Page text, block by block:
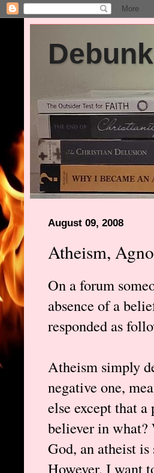
August 09, 2008
Atheism,
On a forum
absence of a
responded as
Atheism simply
negative one,
else except that
believer in what?
God, an atheist
However, I want